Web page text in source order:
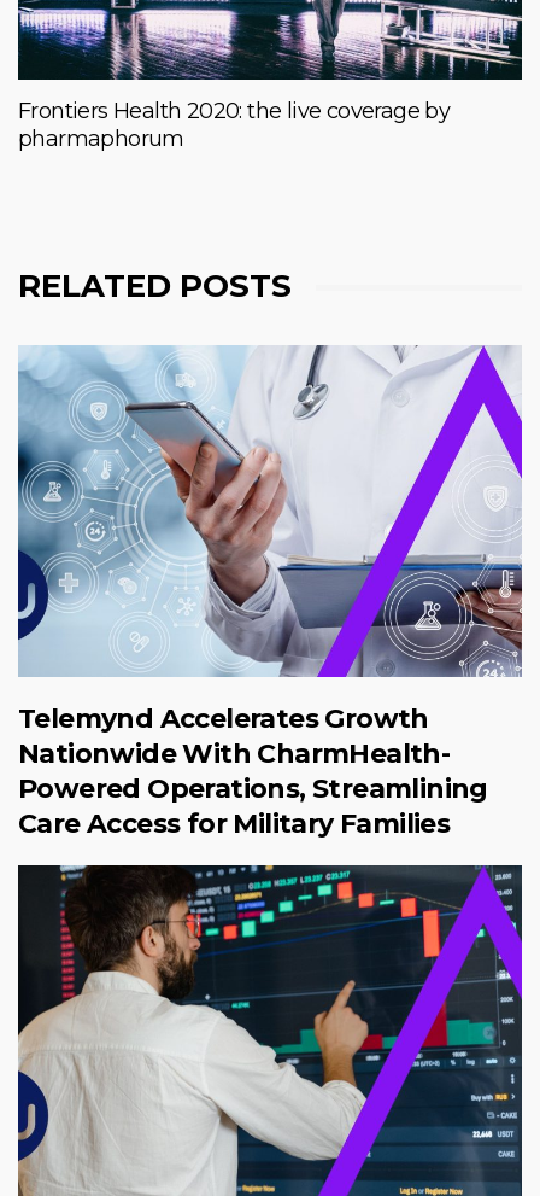
Frontiers Health 2020: the live coverage by
pharmaphorum
RELATED POSTS
Telemynd Accelerates Growth
Nationwide With CharmHealth-
Powered Operations, Streamlining
Care Access for Military Families